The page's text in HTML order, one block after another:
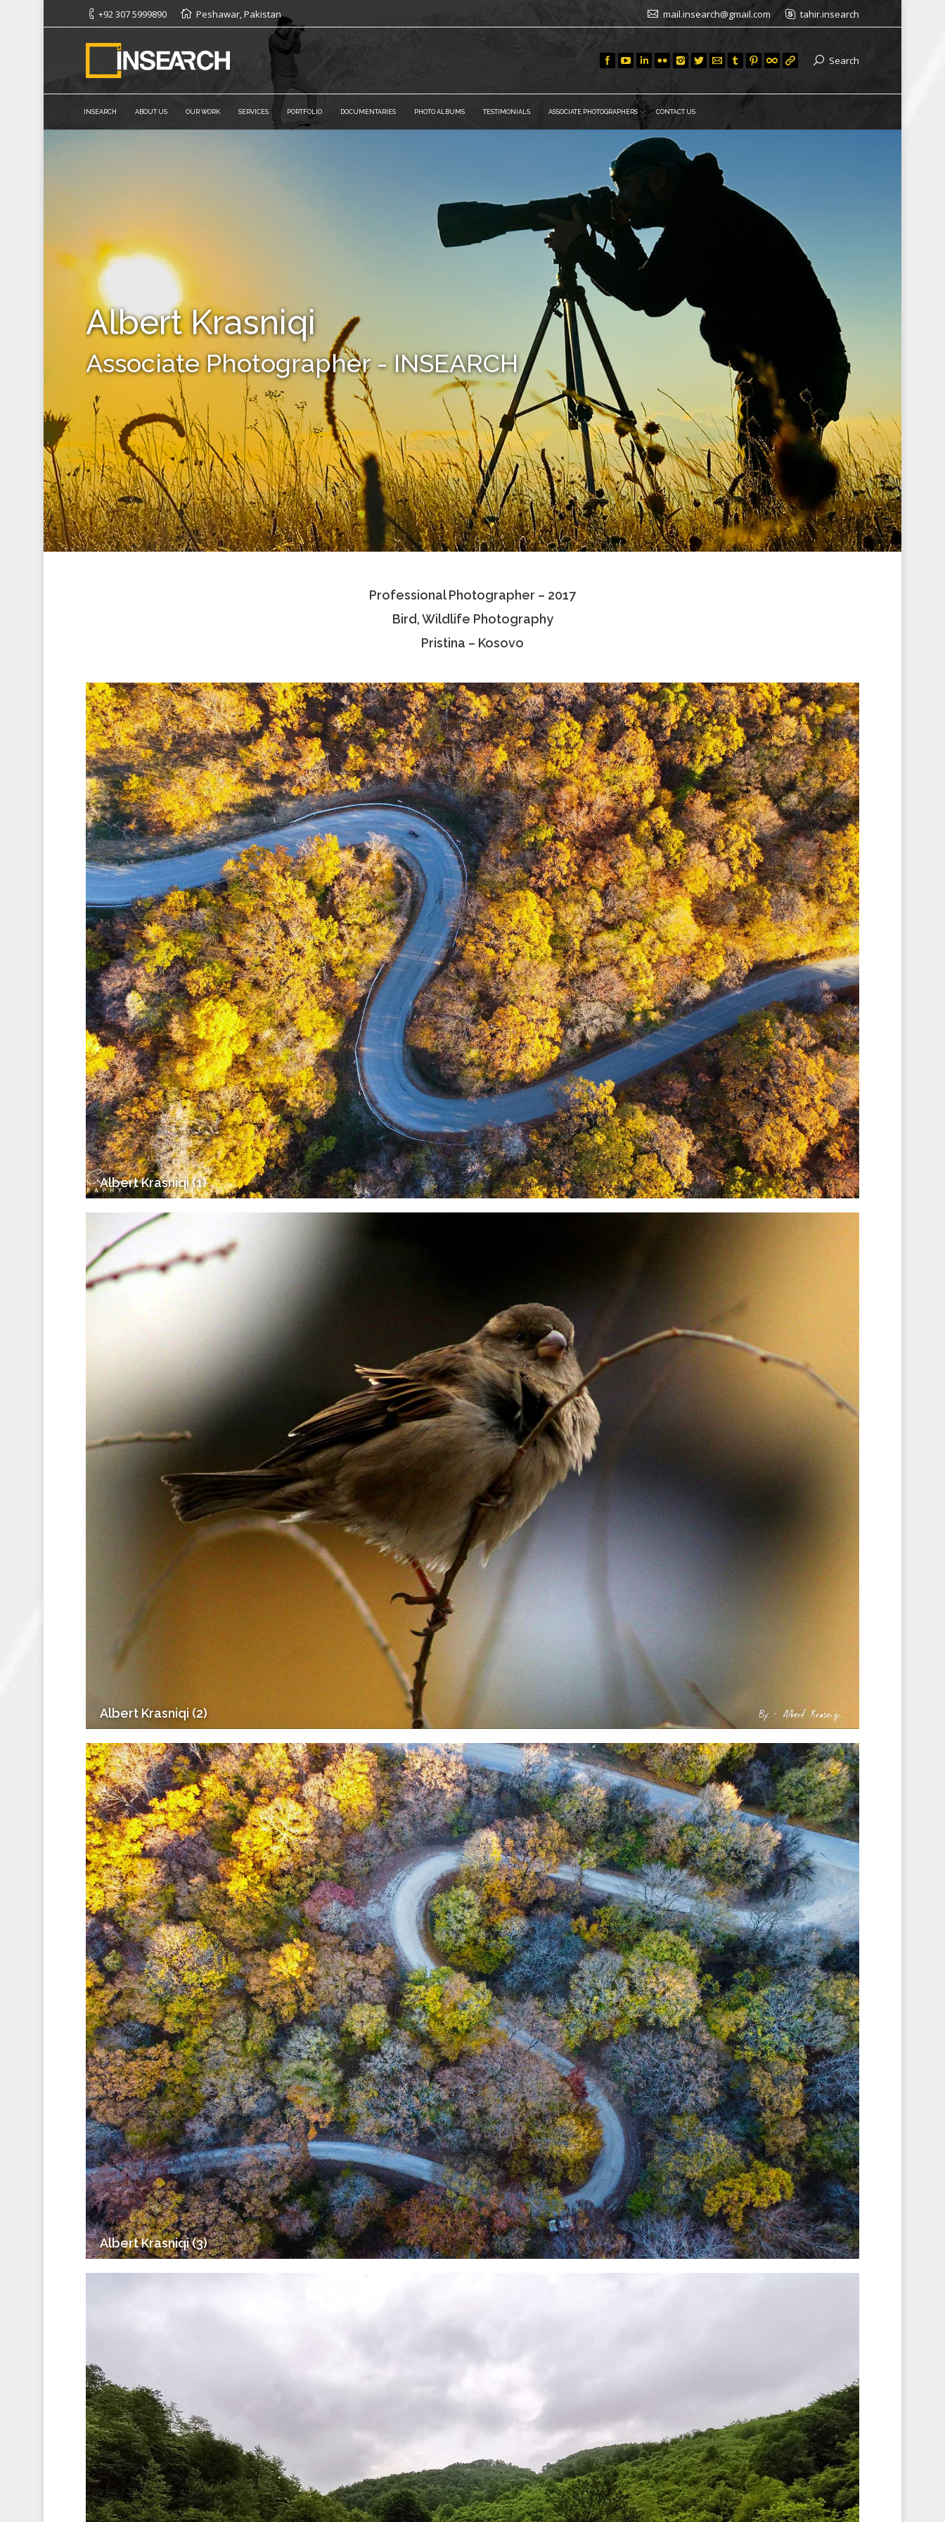
+92 307 5999890 Peshawar, Pakistan mail.insearch@gmail.com tahir.insearch
Search
INSEARCH ABOUT US OUR WORK SERVICES PORTFOLIO DOCUMENTARIES PHOTO ALBUMS TESTIMONIALS ASSOCIATE PHOTOGRAPHERS CONTACT US
Albert Krasniqi
Associate Photographer - INSEARCH
Professional Photographer – 2017
Bird, Wildlife Photography
Pristina – Kosovo
Albert Krasniqi (1)
Albert Krasniqi (2)
Albert Krasniqi (3)